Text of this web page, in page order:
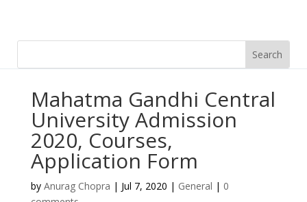
Mahatma Gandhi Central
University Admission
2020, Courses,
Application Form
by Anurag Chopra | Jul 7, 2020 | General | 0